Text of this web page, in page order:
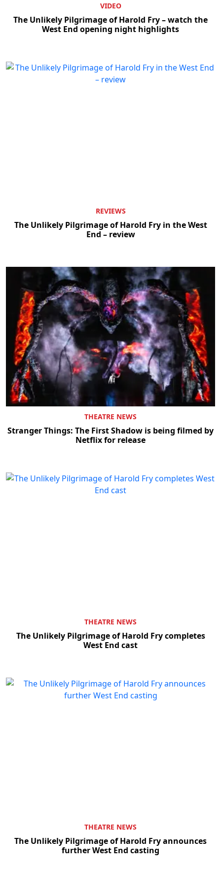
VIDEO
The Unlikely Pilgrimage of Harold Fry – watch the
West End opening night highlights
REVIEWS
The Unlikely Pilgrimage of Harold Fry in the West
End – review
THEATRE NEWS
Stranger Things: The First Shadow is being filmed by
Netflix for release
THEATRE NEWS
The Unlikely Pilgrimage of Harold Fry completes
West End cast
THEATRE NEWS
The Unlikely Pilgrimage of Harold Fry announces
further West End casting